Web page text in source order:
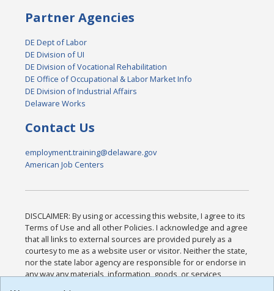
Partner Agencies
DE Dept of Labor
DE Division of UI
DE Division of Vocational Rehabilitation
DE Office of Occupational & Labor Market Info
DE Division of Industrial Affairs
Delaware Works
Contact Us
employment.training@delaware.gov
American Job Centers
DISCLAIMER: By using or accessing this website, I agree to its
Terms of Use and all other Policies. I acknowledge and agree
that all links to external sources are provided purely as a
courtesy to me as a website user or visitor. Neither the state,
nor the state labor agency are responsible for or endorse in
any way any materials, information, goods, or services